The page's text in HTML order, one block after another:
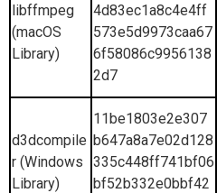
libffmpeg
(macOS
Library)
4d83ec1a8c4e4ff
573e5d9973caa67
6f58086c9956138
2d7
d3dcompile
r (Windows
Library)
11be1803e2e307
b647a8a7e02d128
335c448ff741bf06
bf52b332e0bbf42